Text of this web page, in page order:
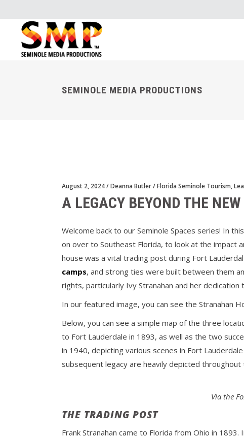
SEMINOLE MEDIA PRODUCTIONS
August 2, 2024 Deanna Butler Florida Seminole Tourism,
A LEGACY BEYOND THE
Welcome back to our Seminole Spaces series! In
on over to Southeast Florida, to look at the impact
house was a vital trading post during Fort
camps, and strong ties were built between them
rights, particularly Ivy Stranahan and her
In our featured image, you can see the Stranahan
Below, you can see a simple map of the three
to Fort Lauderdale in 1893, as well as the two
in 1940, depicting various scenes in Fort
subsequent legacy are heavily depicted throughout
Via the
THE TRADING POST
Frank Stranahan came to Florida from Ohio in